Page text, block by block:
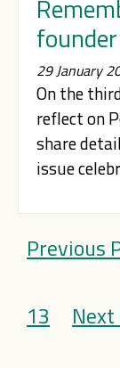
29 January
On the
reflect on
share
issue
Previous
13 Next